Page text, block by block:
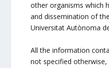
other organisms which
and dissemination of
Universitat Autònoma
All the information
not specified